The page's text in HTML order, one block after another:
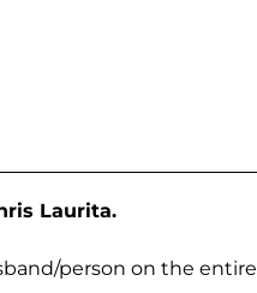
Laurita.
person on the entire